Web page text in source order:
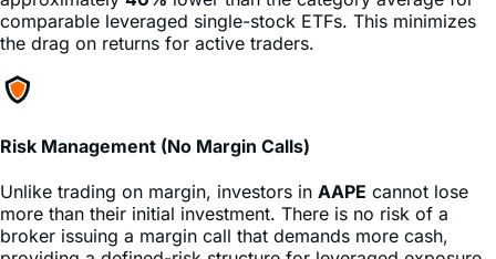
Risk Management (No Margin Calls)
Unlike trading on margin, investors in
broker issuing a margin call that demands more cash,
providing a defined-risk structure for leveraged exposure.